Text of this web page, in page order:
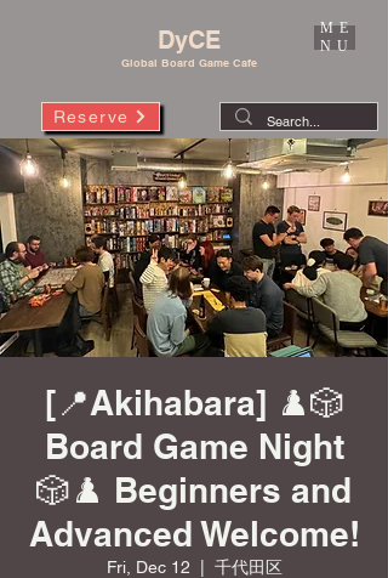
DyCE
Global Board Game Cafe
Reserve
ME
NU
[📍Akihabara] ♟️🎲
Board Game Night
🎲♟️ Beginners and
Advanced Welcome!
Fri, Dec 12 千代田区